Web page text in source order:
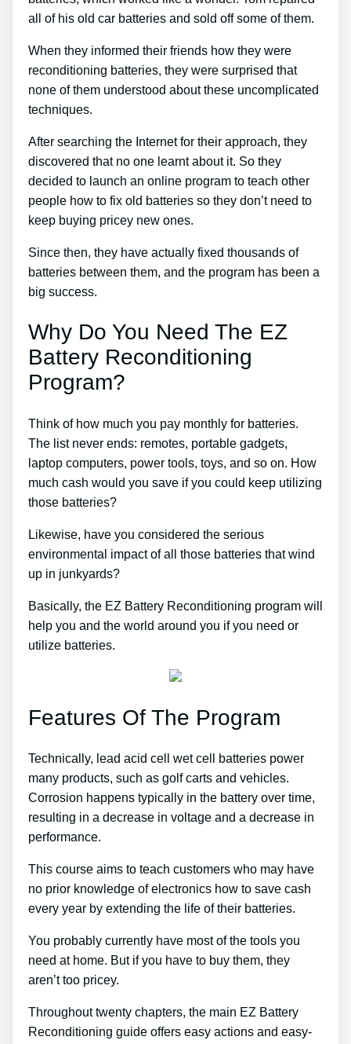
all of his old car batteries and sold off some of them.
When they informed their friends how they were
reconditioning batteries, they were surprised that
none of them understood about these uncomplicated
techniques.
After searching the Internet for their approach, they
discovered that no one learnt about it. So they
decided to launch an online program to teach other
people how to fix old batteries so they don’t need to
keep buying pricey new ones.
Since then, they have actually fixed thousands of
batteries between them, and the program has been a
big success.
Why Do You Need The EZ
Battery Reconditioning
Program?
Think of how much you pay monthly for batteries.
The list never ends: remotes, portable gadgets,
laptop computers, power tools, toys, and so on. How
much cash would you save if you could keep utilizing
those batteries?
Likewise, have you considered the serious
environmental impact of all those batteries that wind
up in junkyards?
Basically, the EZ Battery Reconditioning program will
help you and the world around you if you need or
utilize batteries.
Features Of The Program
Technically, lead acid cell wet cell batteries power
many products, such as golf carts and vehicles.
Corrosion happens typically in the battery over time,
resulting in a decrease in voltage and a decrease in
performance.
This course aims to teach customers who may have
no prior knowledge of electronics how to save cash
every year by extending the life of their batteries.
You probably currently have most of the tools you
need at home. But if you have to buy them, they
aren’t too pricey.
Throughout twenty chapters, the main EZ Battery
Reconditioning guide offers easy actions and easy-